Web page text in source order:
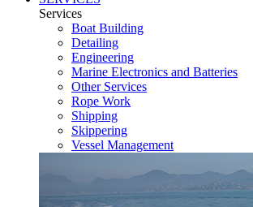
Services
Boat Building
Detailing
Engineering
Marine Electronics and Batteries
Other Services
Rope Work
Shipping
Skippering
Vessel Management